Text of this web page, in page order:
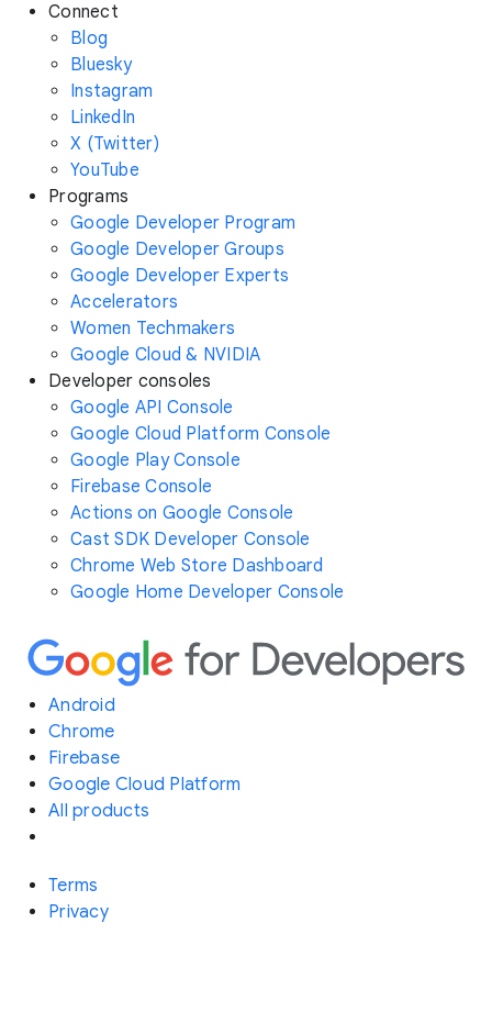
Connect
Blog
Bluesky
Instagram
LinkedIn
X (Twitter)
YouTube
Programs
Google Developer Program
Google Developer Groups
Google Developer Experts
Accelerators
Women Techmakers
Google Cloud & NVIDIA
Developer consoles
Google API Console
Google Cloud Platform Console
Google Play Console
Firebase Console
Actions on Google Console
Cast SDK Developer Console
Chrome Web Store Dashboard
Google Home Developer Console
Android
Chrome
Firebase
Google Cloud Platform
All products
Terms
Privacy